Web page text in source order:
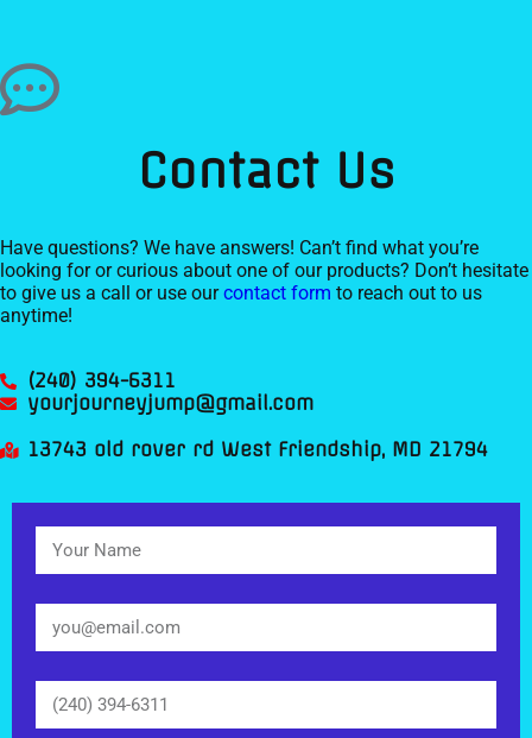
Contact Us
Have questions? We have answers! Can’t find what you’re
looking for or curious about one of our products? Don’t hesitate
to give us a call or use ourcontact form to reach out to us
anytime!
(240) 394-6311
yourjourneyjump@gmail.com
13743 old rover rd West Friendship, MD 21794